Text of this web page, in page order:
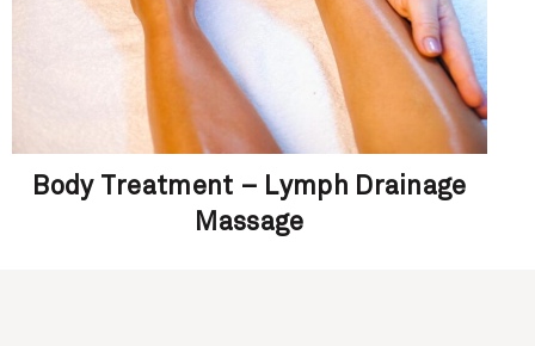
Body Treatment – Lymph Drainage
Massage